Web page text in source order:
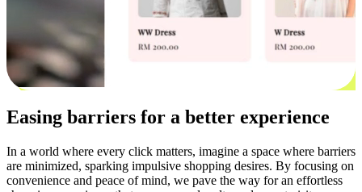
Easing barriers for a better experience
In a world where every click matters, imagine a space where barriers
are minimized, sparking impulsive shopping desires. By focusing on
convenience and peace of mind, we pave the way for an effortless